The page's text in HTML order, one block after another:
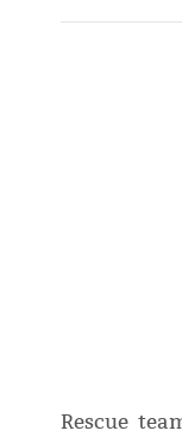
Rescue